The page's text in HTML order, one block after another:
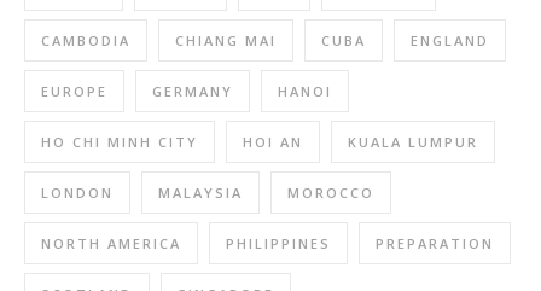
CAMBODIA CHIANG MAI CUBA ENGLAND
EUROPE GERMANY HANOI
HO CHI MINH CITY HOI AN KUALA LUMPUR
LONDON MALAYSIA MOROCCO
NORTH AMERICA PHILIPPINES PREPARATION